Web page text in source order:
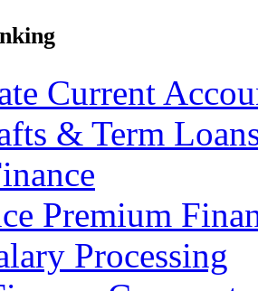
Current
& Term
Premium
Processing